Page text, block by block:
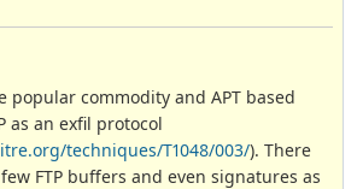
popular commodity and APT based
as an exfil protocol
techniques/T1048/003/). There
FTP buffers and even signatures as